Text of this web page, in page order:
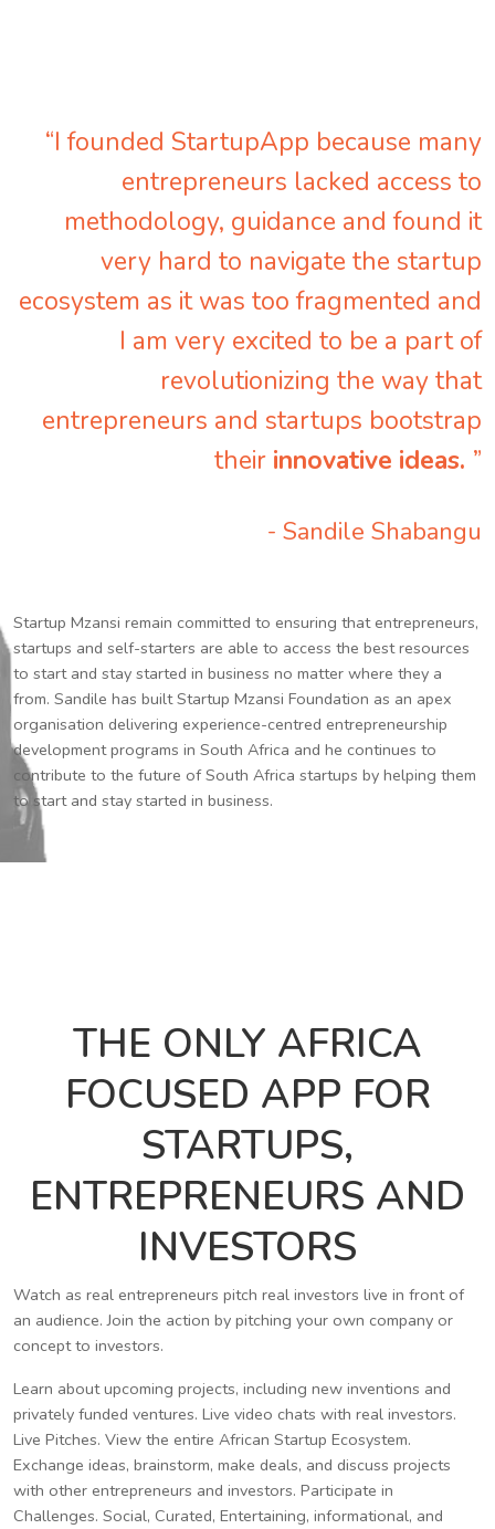
“I founded StartupApp because many
entrepreneurs lacked access to
methodology, guidance and found it
very hard to navigate the startup
ecosystem as it was too fragmented and
I am very excited to be a part of
revolutionizing the way that
entrepreneurs and startups bootstrap
their innovative ideas. ”
- Sandile Shabangu
Startup Mzansi remain committed to ensuring that entrepreneurs,
startups and self-starters are able to access the best resources
to start and stay started in business no matter where they a
from. Sandile has built Startup Mzansi Foundation as an apex
organisation delivering experience-centred entrepreneurship
development programs in South Africa and he continues to
contribute to the future of South Africa startups by helping them
to start and stay started in business.
THE ONLY AFRICA
FOCUSED APP FOR
STARTUPS,
ENTREPRENEURS AND
INVESTORS
Watch as real entrepreneurs pitch real investors live in front of
an audience. Join the action by pitching your own company or
concept to investors.
Learn about upcoming projects, including new inventions and
privately funded ventures. Live video chats with real investors.
Live Pitches. View the entire African Startup Ecosystem.
Exchange ideas, brainstorm, make deals, and discuss projects
with other entrepreneurs and investors. Participate in
Challenges. Social, Curated, Entertaining, informational, and